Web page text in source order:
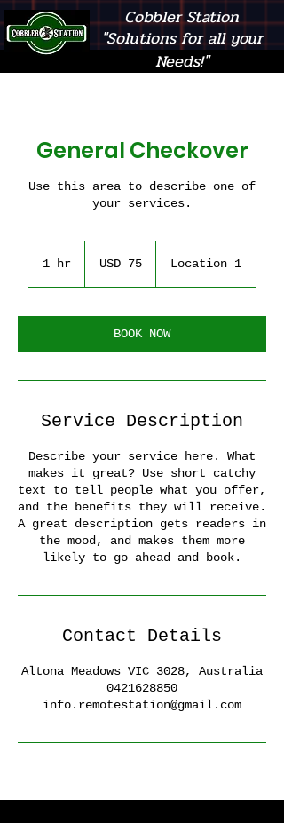
"Solutions for all your
Needs!"
Cobbler Station
General Checkover
Use this area to describe one of
your services.
1 hr
dollarsUSD 75 Location 1
BOOK NOW
Service Description
Describe your service here. What
makes it great? Use short catchy
text to tell people what you offer,
and the benefits they will receive.
A great description gets readers in
the mood, and makes them more
likely to go ahead and book.
Contact Details
Altona Meadows VIC 3028, Australia
0421628850
info.remotestation@gmail.com